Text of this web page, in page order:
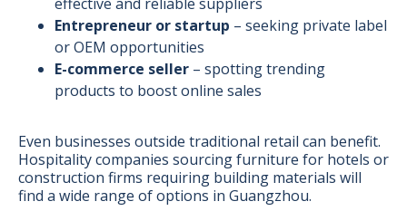
Entrepreneur or startup – seeking private label
or OEM opportunities
E-commerce seller – spotting trending
products to boost online sales
Even businesses outside traditional retail can benefit.
Hospitality companies sourcing furniture for hotels or
construction firms requiring building materials will
find a wide range of options in Guangzhou.